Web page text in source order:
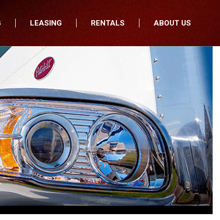
LEASING RENTALS
ABOUT US
Join Our Team
All Locations
Minnesota
North Dakota
South Dakota
Iowa
Wisconsin
Testimonials
Our Blog